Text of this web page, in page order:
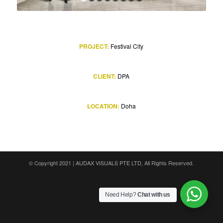
1 2 3 4 5 7 8
PROJECT: Festival City
CLIENT: DPA
LOCATION: Doha
© Copyright 2021 |AUDAX VISUALS PTE LTD , All Rights Reserved.
Need Help?Chat with us